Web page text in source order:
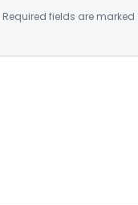
Required fields are marked